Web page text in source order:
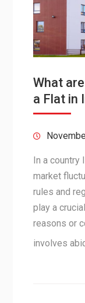
What
a Flat in
In a country
market
rules and
play a
reasons or
involves